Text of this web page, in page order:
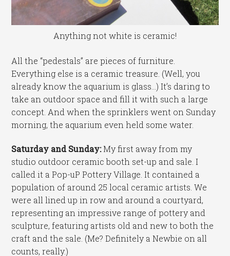
Anything not white is ceramic!
All the “pedestals” are pieces of furniture.
Everything else is a ceramic treasure. (Well, you
already know the aquarium is glass…) It’s daring to
take an outdoor space and fill it with such a large
concept. And when the sprinklers went on Sunday
morning, the aquarium even held some water.
Saturday and Sunday:My first away from my
studio outdoor ceramic booth set-up and sale. I
called it a Pop-uP Pottery Village. It contained a
population of around 25 local ceramic artists. We
were all lined up in row and around a courtyard,
representing an impressive range of pottery and
sculpture, featuring artists old and new to both the
craft and the sale. (Me? Definitely a Newbie on all
counts, really.)